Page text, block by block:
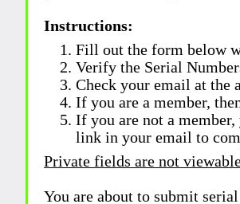
Instructions:
Fill out the form below
Verify the Serial
Check your email at the
If you are a member,
If you are not a
link in your email to
Private fields are not
You are about to submit